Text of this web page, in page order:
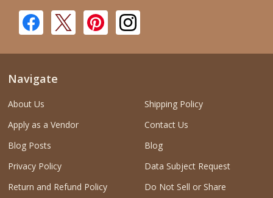
Navigate
About Us
Apply as a Vendor
Blog Posts
Privacy Policy
Return and Refund Policy
Shipping Policy
Contact Us
Blog
Data Subject Request
Do Not Sell or Share